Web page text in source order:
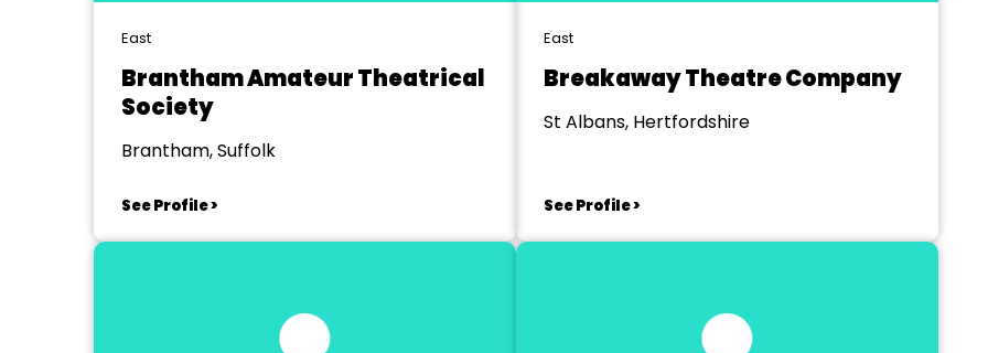
East
Brantham Amateur Theatrical
Society
Brantham, Suffolk
See Profile >
East
Breakaway Theatre Company
St Albans, Hertfordshire
See Profile >